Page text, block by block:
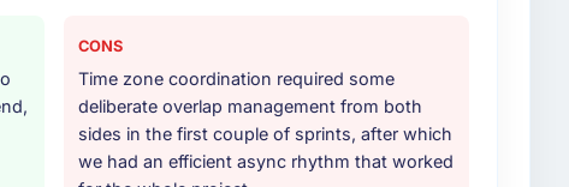
other providers you considered?
were more rigorous in our selection process as a
how they managed scope change, how they handled
The answers were specific, evidenced, and
to. That gave us confidence that the process was
CONS
Time zone coordination required some
deliberate overlap management from both
sides in the first couple of sprints, after which
we had an efficient async rhythm that worked